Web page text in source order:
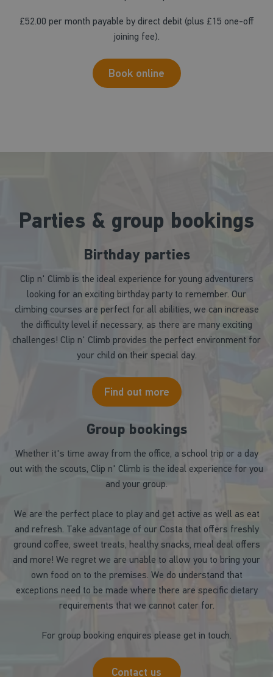
£52.00 per month payable by direct debit (plus £15 one-off
joining fee).
Book online
Parties & group bookings
Birthday parties
Clip n' Climb is the ideal experience for young adventurers
looking for an exciting birthday party to remember. Our
climbing courses are perfect for all abilities, we can increase
the difficulty level if necessary, as there are many exciting
challenges! Clip n' Climb provides the perfect environment for
your child on their special day.
Find out more
Group bookings
Whether it's time away from the office, a school trip or a day
out with the scouts, Clip n' Climb is the ideal experience for you
and your group.
We are the perfect place to play and get active as well as eat
and refresh. Take advantage of our Costa that offers freshly
ground coffee, sweet treats, healthy snacks, meal deal offers
and more! We regret we are unable to allow you to bring your
own food on to the premises. We do understand that
exceptions need to be made where there are specific dietary
requirements that we cannot cater for.
For group booking enquires please get in touch.
Contact us